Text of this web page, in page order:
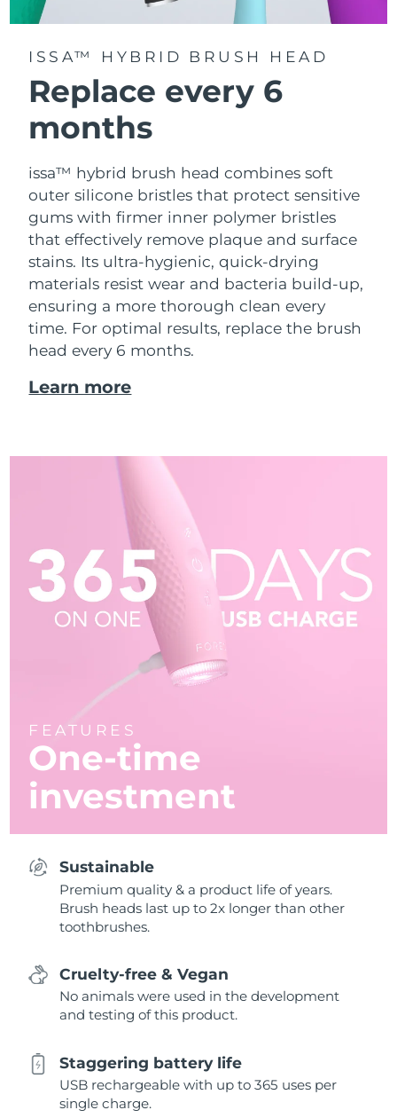
ISSA™ HYBRID BRUSH HEAD
Replace every 6
months
issa™ hybrid brush head combines soft
outer silicone bristles that protect sensitive
gums with firmer inner polymer bristles
that effectively remove plaque and surface
stains. Its ultra-hygienic, quick-drying
materials resist wear and bacteria build-up,
ensuring a more thorough clean every
time. For optimal results, replace the brush
head every 6 months.
Learn more
FEATURES
One-time
investment
Sustainable
Premium quality & a product life of years.
Brush heads last up to 2x longer than other
toothbrushes.
Cruelty-free & Vegan
No animals were used in the development
and testing of this product.
Staggering battery life
USB rechargeable with up to 365 uses per
single charge.